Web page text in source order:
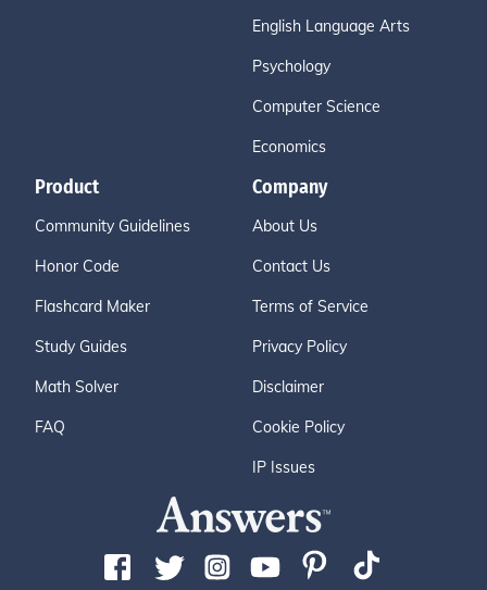
English Language Arts
Psychology
Computer Science
Economics
Product
Community Guidelines
Honor Code
Flashcard Maker
Study Guides
Math Solver
FAQ
Company
About Us
Contact Us
Terms of Service
Privacy Policy
Disclaimer
Cookie Policy
IP Issues